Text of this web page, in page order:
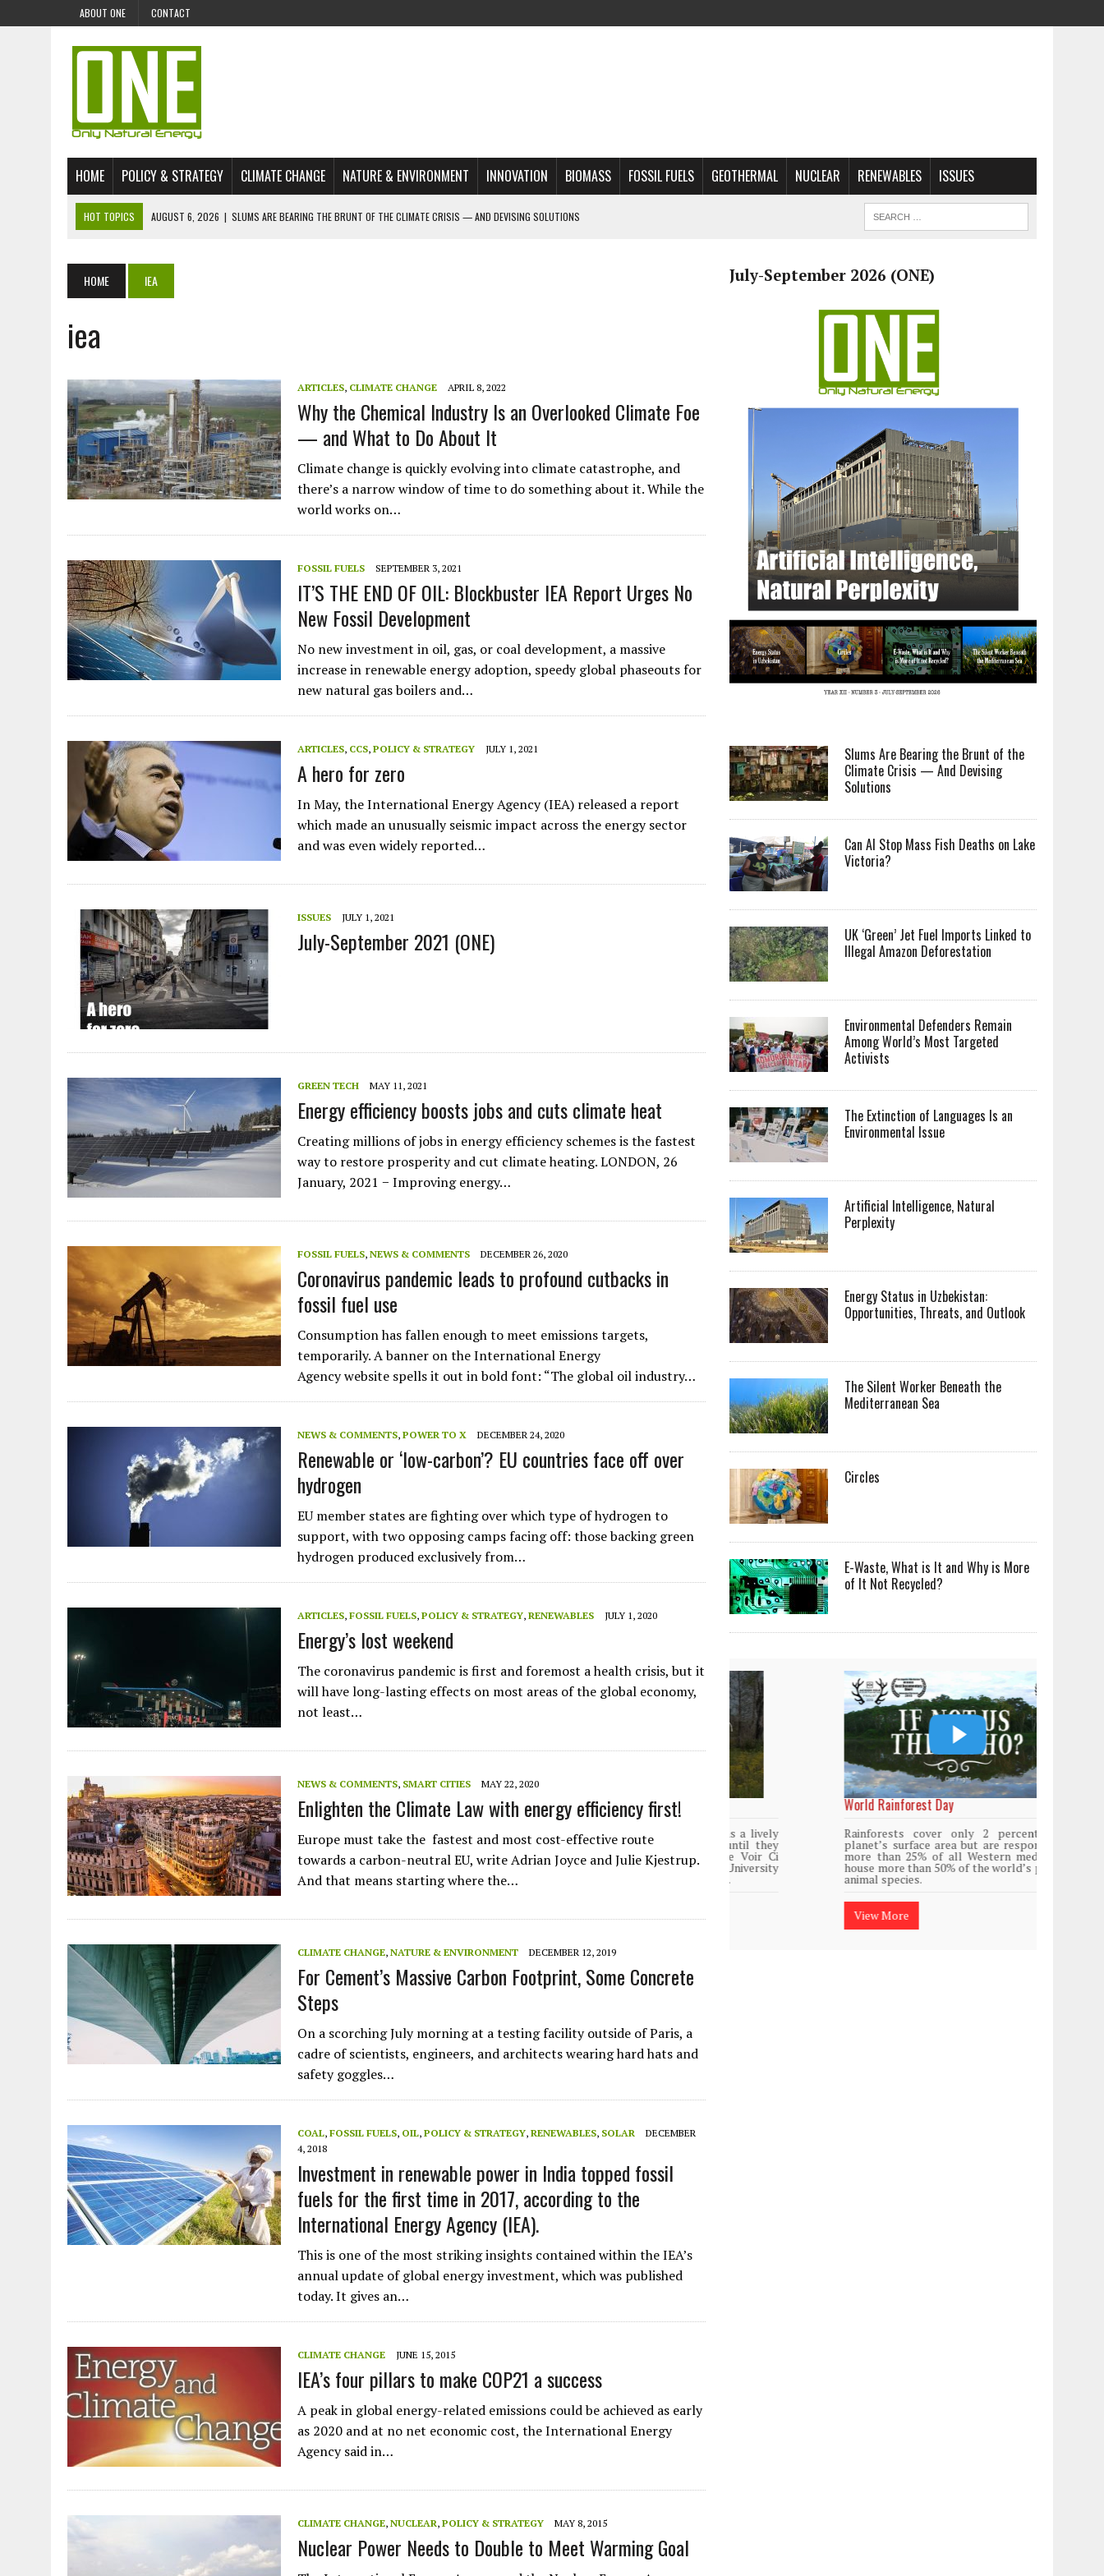
ABOUT ONE CONTACT
HOME POLICY & STRATEGY CLIMATE CHANGE NATURE & ENVIRONMENT INNOVATION BIOMASS FOSSIL FUELS GEOTHERMAL NUCLEAR RENEWABLES ISSUES
HOT TOPICS AUGUST 6, 2026 | SLUMS ARE BEARING THE BRUNT OF THE CLIMATE CRISIS — AND DEVISING SOLUTIONS
JULY 28, 2026 | ENVIRONMENTAL DEFENDERS REMAIN AMONG WORLD’S MOST TARGETED ACTIVISTS
JULY 1, 2026
JULY 1, 2026 | THE SILENT WORKER BENEATH THE MEDITERRANEAN SEA
JULY 1, 2026 | CIRCLES
JULY 1, 2026 | E-WASTE, WHAT IS IT AND WHY IS MORE OF IT NOT RECYCLED?
JULY 1, 2026 | ARTIFICIAL INTELLIGENCE, NATURAL PERPLEXITY
HOME IEA
iea
ARTICLES, CLIMATE CHANGE APRIL 8, 2022
Why the Chemical Industry Is an Overlooked Climate Foe
— and What to Do About It
Climate change is quickly evolving into climate catastrophe, and
there’s a narrow window of time to do something about it. While the
world works on…
FOSSIL FUELS SEPTEMBER 3, 2021
IT’S THE END OF OIL: Blockbuster IEA Report Urges No
New Fossil Development
No new investment in oil, gas, or coal development, a massive
increase in renewable energy adoption, speedy global phaseouts for
new natural gas boilers and…
ARTICLES, CCS, POLICY & STRATEGY JULY 1, 2021
A hero for zero
In May, the International Energy Agency (IEA) released a report
which made an unusually seismic impact across the energy sector
and was even widely reported…
ISSUES JULY 1, 2021
July-September 2021 (ONE)
GREEN TECH MAY 11, 2021
Energy efficiency boosts jobs and cuts climate heat
Creating millions of jobs in energy efficiency schemes is the fastest
way to restore prosperity and cut climate heating. LONDON, 26
January, 2021 − Improving energy…
FOSSIL FUELS, NEWS & COMMENTS DECEMBER 26, 2020
Coronavirus pandemic leads to profound cutbacks in
fossil fuel use
Consumption has fallen enough to meet emissions targets,
temporarily. A banner on the International Energy
Agency website spells it out in bold font: “The global oil industry…
NEWS & COMMENTS, POWER TO X DECEMBER 24, 2020
Renewable or ‘low-carbon’? EU countries face off over
hydrogen
EU member states are fighting over which type of hydrogen to
support, with two opposing camps facing off: those backing green
hydrogen produced exclusively from…
ARTICLES, FOSSIL FUELS, POLICY & STRATEGY, RENEWABLES JULY 1, 2020
Energy’s lost weekend
The coronavirus pandemic is first and foremost a health crisis, but it
will have long-lasting effects on most areas of the global economy,
not least…
NEWS & COMMENTS, SMART CITIES MAY 22, 2020
Enlighten the Climate Law with energy efficiency first!
Europe must take the fastest and most cost-effective route
towards a carbon-neutral EU, write Adrian Joyce and Julie Kjestrup.
And that means starting where the…
CLIMATE CHANGE, NATURE & ENVIRONMENT DECEMBER 12, 2019
For Cement’s Massive Carbon Footprint, Some Concrete
Steps
On a scorching July morning at a testing facility outside of Paris, a
cadre of scientists, engineers, and architects wearing hard hats and
safety goggles…
COAL, FOSSIL FUELS, OIL, POLICY & STRATEGY, RENEWABLES, SOLAR
DECEMBER
4, 2018
Investment in renewable power in India topped fossil
fuels for the first time in 2017, according to the
International Energy Agency (IEA).
This is one of the most striking insights contained within the IEA’s
annual update of global energy investment, which was published
today. It gives an…
CLIMATE CHANGE JUNE 15, 2015
IEA’s four pillars to make COP21 a success
A peak in global energy-related emissions could be achieved as early
as 2020 and at no net economic cost, the International Energy
Agency said in…
CLIMATE CHANGE, NUCLEAR, POLICY & STRATEGY MAY 8, 2015
Nuclear Power Needs to Double to Meet Warming Goal
July-September 2026 (ONE)
Slums Are Bearing the Brunt of the
Climate Crisis — And Devising
Solutions
Can AI Stop Mass Fish Deaths on Lake
Victoria?
UK ‘Green’ Jet Fuel Imports Linked to
Illegal Amazon Deforestation
Environmental Defenders Remain
Among World’s Most Targeted
Activists
The Extinction of Languages Is an
Environmental Issue
Artificial Intelligence, Natural
Perplexity
Energy Status in Uzbekistan:
Opportunities, Threats, and Outlook
The Silent Worker Beneath the
Mediterranean Sea
Circles
E-Waste, What is It and Why is More
of It Not Recycled?
Plastic litters one of the world's remotest
islands - Henderson Island
Plastic litters one of the world's remotest
islands - Henderson Island
View More
The Lost Bayou: Grand Bayou
Grand Bayou, LA. At one time, it was a lively
community of close-knit families, until they
were forced to leave. ©2020. Garde Voir Ci
magazine. Nicholls State University
Department of Mass Communication.
View More
World Rainforest Day
Rainforests cover only 2 percent of the
planet’s surface area but are responsible for
more than 25% of all Western medicine and
house more than 50% of the world’s plant and
animal species.